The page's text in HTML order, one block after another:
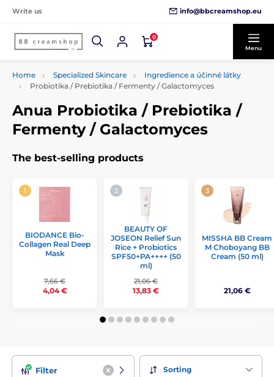
Write us info@bbcreamshop.eu
0
Menu
Home Specialized Skincare
Ingredience a účinné látky
Probiotika / Prebiotika / Fermenty / Galactomyces
Anua Probiotika / Prebiotika /
Fermenty / Galactomyces
The best-selling products
BIODANCE Bio-
Collagen Real Deep
Mask
7,66 €
4,04 €
BEAUTY OF
JOSEON Relief Sun
Rice + Probiotics
SPF50+PA++++ (50
ml)
21,06 €
13,83 €
MISSHA BB Cream
M Choboyang BB
Cream (50 ml)
21,06 €
Filter Sorting